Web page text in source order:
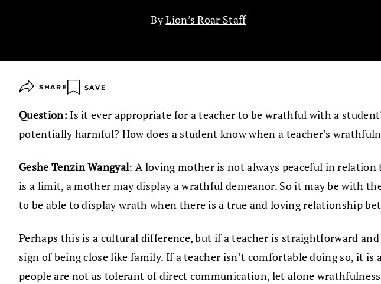
ByLion’s Roar Staff
SHARE SAVE
Question:Is it ever appropriate for a teacher to be wrathful with a
potentially harmful? How does a student know when a teacher’s
Geshe Tenzin Wangyal: A loving mother is not always peaceful in
is a limit, a mother may display a wrathful demeanor. So it may be with
to be able to display wrath when there is a true and loving relationship
Perhaps this is a cultural difference, but if a teacher is straightforward
sign of being close like family. If a teacher isn’t comfortable doing so, it
people are not as tolerant of direct communication, let alone